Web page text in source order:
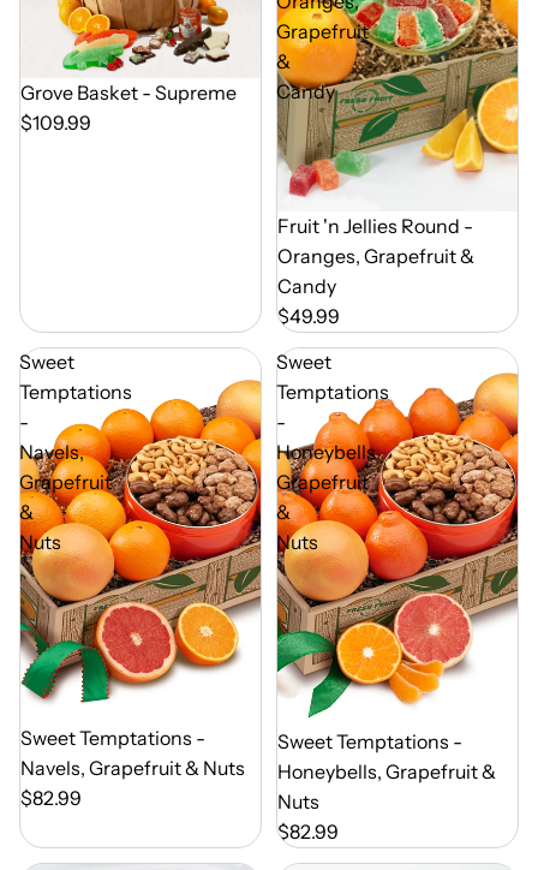
Out of Season
Grove Basket - Supreme
$109.99
Grapefruit
&
Candy
Out of Season
Fruit 'n Jellies Round -
Oranges, Grapefruit &
Candy
$49.99
Sweet
Temptations
-
Navels,
Grapefruit
&
Nuts
Out of Season
Sweet Temptations -
Navels, Grapefruit & Nuts
$82.99
Sweet
Temptations
-
Honeybells,
Grapefruit
&
Nuts
Out of Season
Sweet Temptations -
Honeybells, Grapefruit &
Nuts
$82.99